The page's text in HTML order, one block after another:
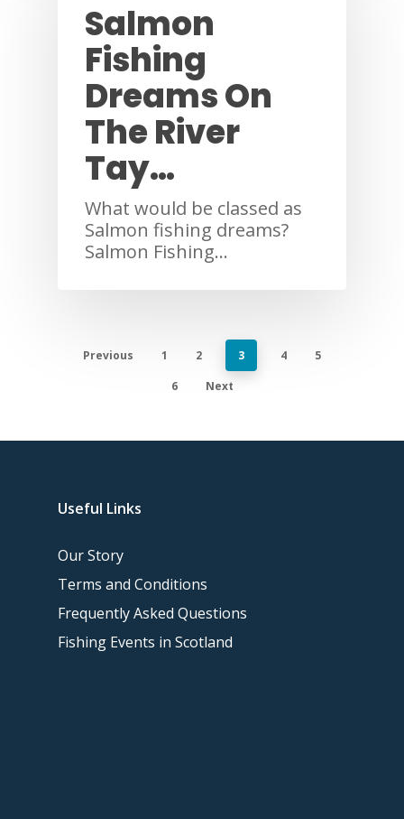
Salmon
Fishing
Dreams On
The River
Tay…
What would be classed as
Salmon fishing dreams?
Salmon Fishing…
Previous 1 2 3 4
5
6
Next
Useful Links
Our Story
Terms and Conditions
Frequently Asked Questions
Fishing Events in Scotland